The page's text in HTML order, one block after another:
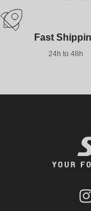
Fast
24h to 48h